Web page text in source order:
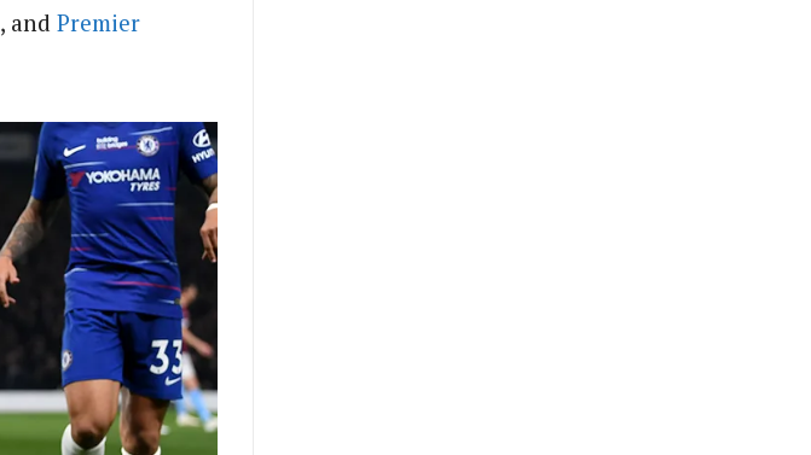
, and Premier